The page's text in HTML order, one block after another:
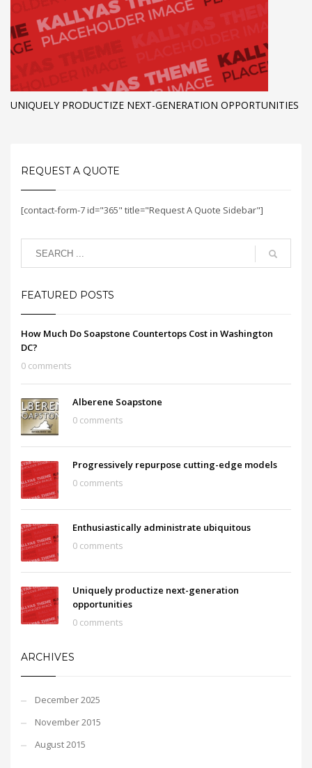
UNIQUELY PRODUCTIZE NEXT-GENERATION OPPORTUNITIES
REQUEST A QUOTE
[contact-form-7 id="365" title="Request A Quote Sidebar"]
FEATURED POSTS
How Much Do Soapstone Countertops Cost in Washington
DC?
0 comments
Alberene Soapstone
0 comments
Progressively repurpose cutting-edge models
0 comments
Enthusiastically administrate ubiquitous
0 comments
Uniquely productize next-generation
opportunities
0 comments
ARCHIVES
December 2025
November 2015
August 2015